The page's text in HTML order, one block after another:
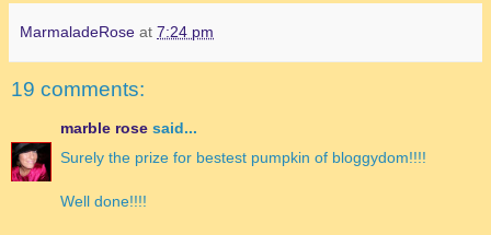
MarmaladeRose at 7:24 pm
19 comments:
marble rose said...
Surely the prize for bestest pumpkin of bloggydom!!!!
Well done!!!!